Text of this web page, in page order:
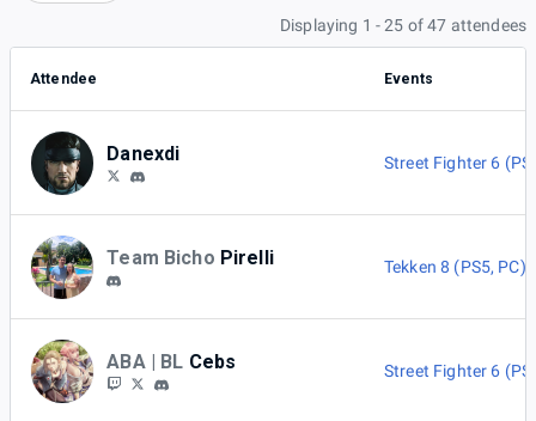
Displaying 1 - 25 of 47 attendees
Attendee Events
Danexdi Street Fighter 6
Team Bicho Pirelli Tekken 8 (PS5, PC)
ABA | BL Cebs Street Fighter 6